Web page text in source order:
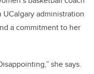
administration
a commitment to her
she says.